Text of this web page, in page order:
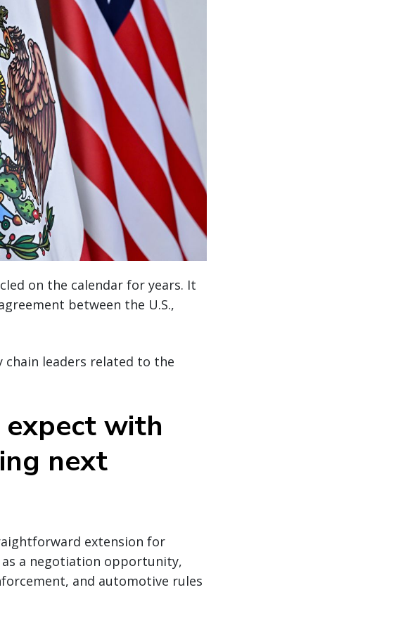
on the calendar for years. It
between the U.S.,
leaders related to the
with
next
extension for
a negotiation opportunity,
and automotive rules